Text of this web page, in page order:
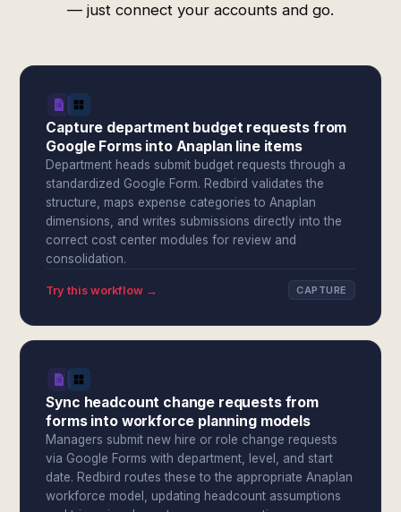
— just connect your accounts and go.
Capture department budget requests from
Google Forms into Anaplan line items
Department heads submit budget requests through a
standardized Google Form. Redbird validates the
structure, maps expense categories to Anaplan
dimensions, and writes submissions directly into the
correct cost center modules for review and
consolidation.
Try this workflow → CAPTURE
Sync headcount change requests from
forms into workforce planning models
Managers submit new hire or role change requests
via Google Forms with department, level, and start
date. Redbird routes these to the appropriate Anaplan
workforce model, updating headcount assumptions